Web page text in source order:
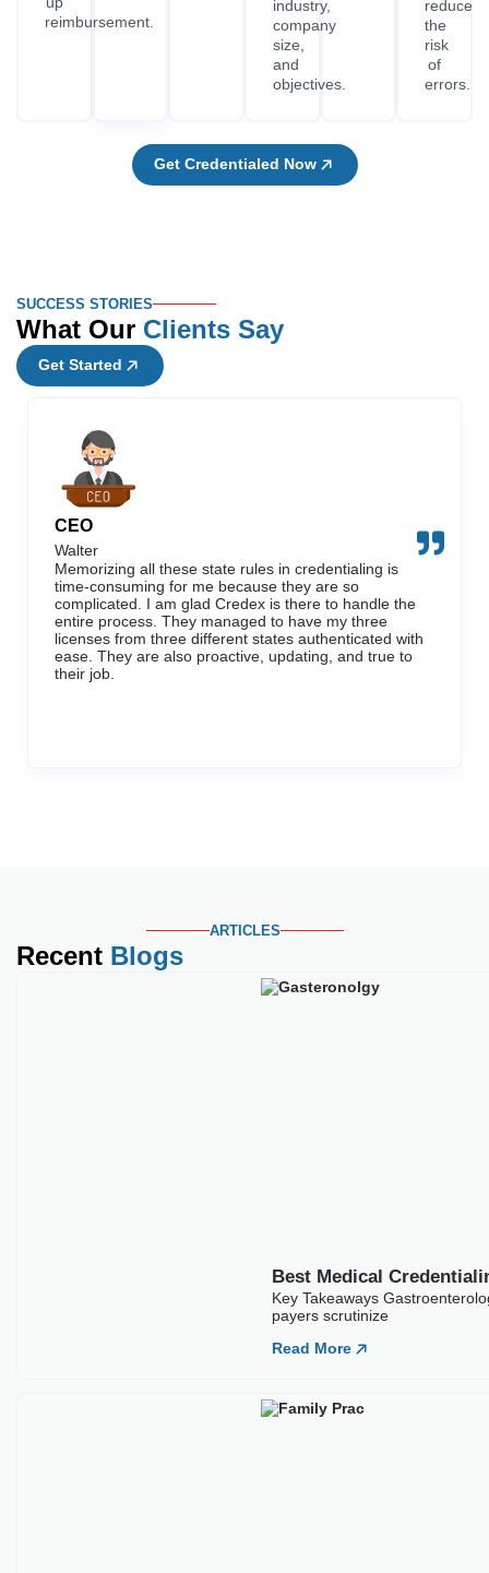
reimbursement.
industry,
company
size,
and
objectives.
reduce
the
risk
of
errors.
Get Credentialed Now
SUCCESS STORIES
What Our Clients Say
Get Started
CEO
Walter
Memorizing all these state rules in credentialing is
time-consuming for me because they are so
complicated. I am glad Credex is there to handle the
entire process. They managed to have my three
licenses from three different states authenticated with
ease. They are also proactive, updating, and true to
their job.
ARTICLES
Recent Blogs
Best Medical
Key Takeaways
payers scrutinize
Read More